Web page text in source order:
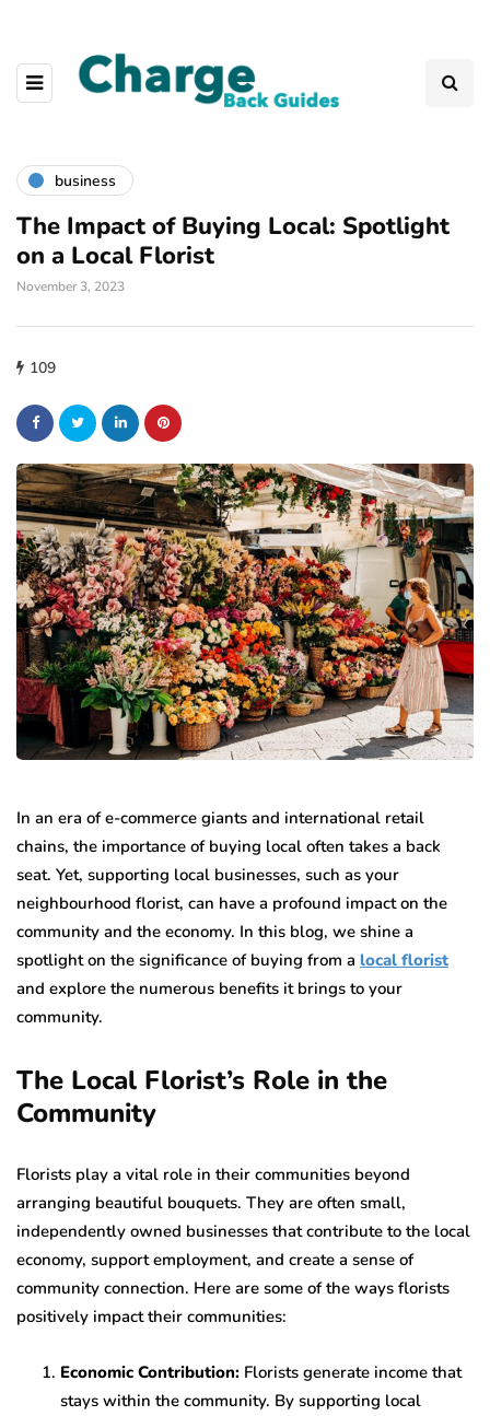
business
The Impact of Buying Local: Spotlight
on a Local Florist
November 3, 2023
109
In an era of e-commerce giants and international retail
chains, the importance of buying local often takes a back
seat. Yet, supporting local businesses, such as your
neighbourhood florist, can have a profound impact on the
community and the economy. In this blog, we shine a
spotlight on the significance of buying from a local florist
and explore the numerous benefits it brings to your
community.
The Local Florist’s Role in the
Community
Florists play a vital role in their communities beyond
arranging beautiful bouquets. They are often small,
independently owned businesses that contribute to the local
economy, support employment, and create a sense of
community connection. Here are some of the ways florists
positively impact their communities:
Economic Contribution: Florists generate income that
stays within the community. By supporting local